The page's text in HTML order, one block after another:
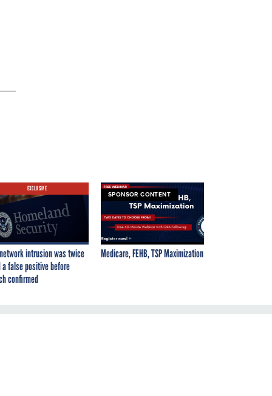
EXCLUSIVE
intrusion was twice
a false positive before
confirmed
SPONSOR CONTENT
Medicare, FEHB, TSP Maximization